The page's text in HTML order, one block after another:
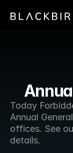
Today
Annual
offices. See
details.